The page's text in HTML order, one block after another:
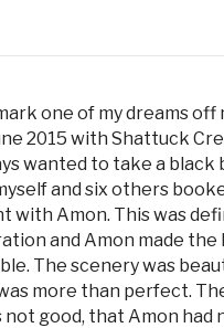
one of my dreams off
2015 with Shattuck
wanted to take a black
and six others
with Amon. This was
and Amon made the
The scenery was
more than perfect.
not good, that Amon had